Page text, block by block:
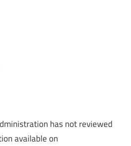
has not reviewed
available on